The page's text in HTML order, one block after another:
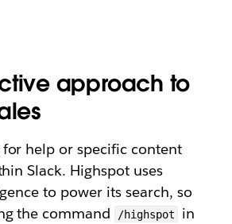
approach to
for help or specific content
Slack. Highspot uses
to power its search, so
the command
/highspot
in